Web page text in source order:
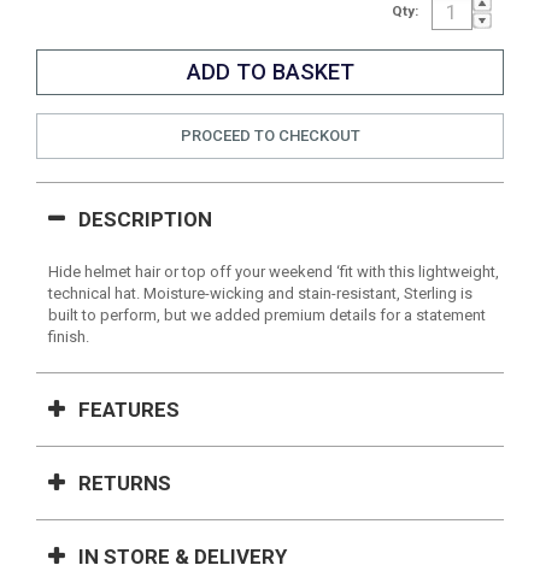
Qty:
PROCEED TO CHECKOUT
DESCRIPTION
Hide helmet hair or top off your weekend ‘fit with this lightweight,
technical hat. Moisture-wicking and stain-resistant, Sterling is
built to perform, but we added premium details for a statement
finish.
FEATURES
RETURNS
IN STORE & DELIVERY